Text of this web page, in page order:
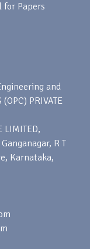
for Papers
and
PRIVATE
LIMITED,
R T
Karnataka,